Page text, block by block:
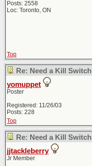
Posts: 2558
Loc: Toronto, ON
Top
Re: Need a Kill Switch
yomuppet
Poster
Registered: 11/26/03
Posts: 228
Top
Re: Need a Kill Switch
jjtackleberry
Jr Member